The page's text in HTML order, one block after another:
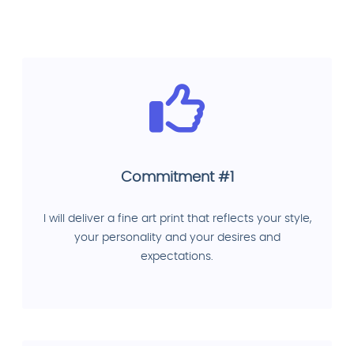
Commitment #1
I will deliver a fine art print that reflects your style,
your personality and your desires and
expectations.